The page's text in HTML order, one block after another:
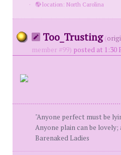
·
location: North Carolina
Too_Trusting (
member #99) posted at 1:30
"Anyone perfect must be
Anyone plain can be lovely;
Barenaked Ladies